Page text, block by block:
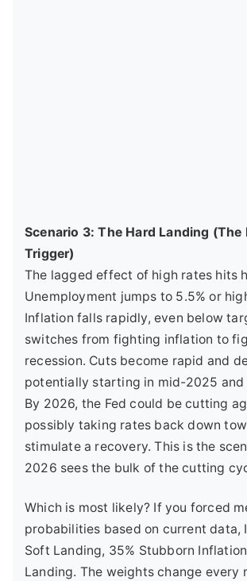
Scenario 3: The Hard Landing (The
Trigger)
The lagged effect of high rates hits
Unemployment jumps to 5.5% or
Inflation falls rapidly, even below
switches from fighting inflation to
recession. Cuts become rapid and
potentially starting in mid-2025 and
By 2026, the Fed could be cutting
possibly taking rates back down
stimulate a recovery. This is the
2026 sees the bulk of the cutting
Which is most likely? If you forced
probabilities based on current data,
Soft Landing, 35% Stubborn
Landing. The weights change every